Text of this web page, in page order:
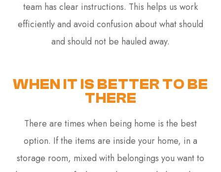
team has clear instructions. This helps us work
efficiently and avoid confusion about what should
and should not be hauled away.
WHEN IT IS BETTER TO BE
THERE
There are times when being home is the best
option. If the items are inside your home, in a
storage room, mixed with belongings you want to